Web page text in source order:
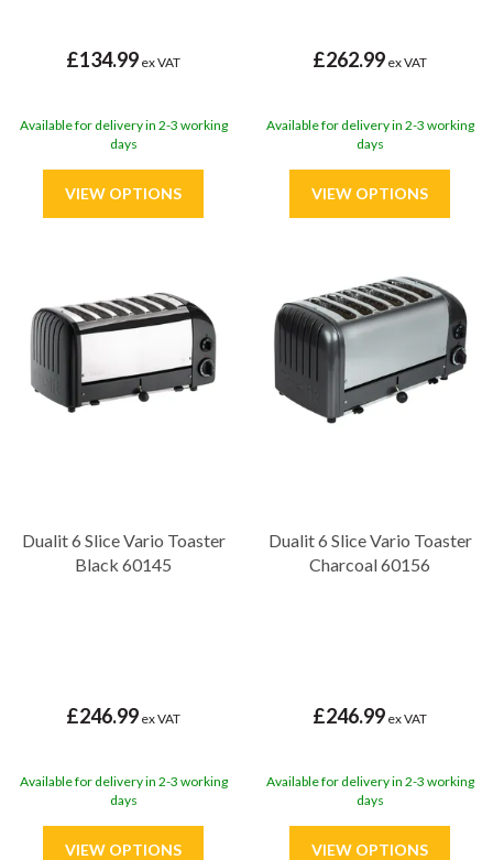
£134.99 ex VAT
Available for delivery in 2-3 working
days
£262.99 ex VAT
Available for delivery in 2-3 working
days
Dualit 6 Slice Vario Toaster
Black 60145
£246.99 ex VAT
Available for delivery in 2-3 working
days
Dualit 6 Slice Vario Toaster
Charcoal 60156
£246.99 ex VAT
Available for delivery in 2-3 working
days